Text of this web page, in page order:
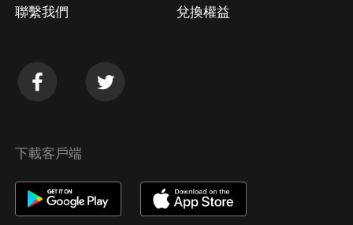
聯繫我們 兌換權益
下載客戶端